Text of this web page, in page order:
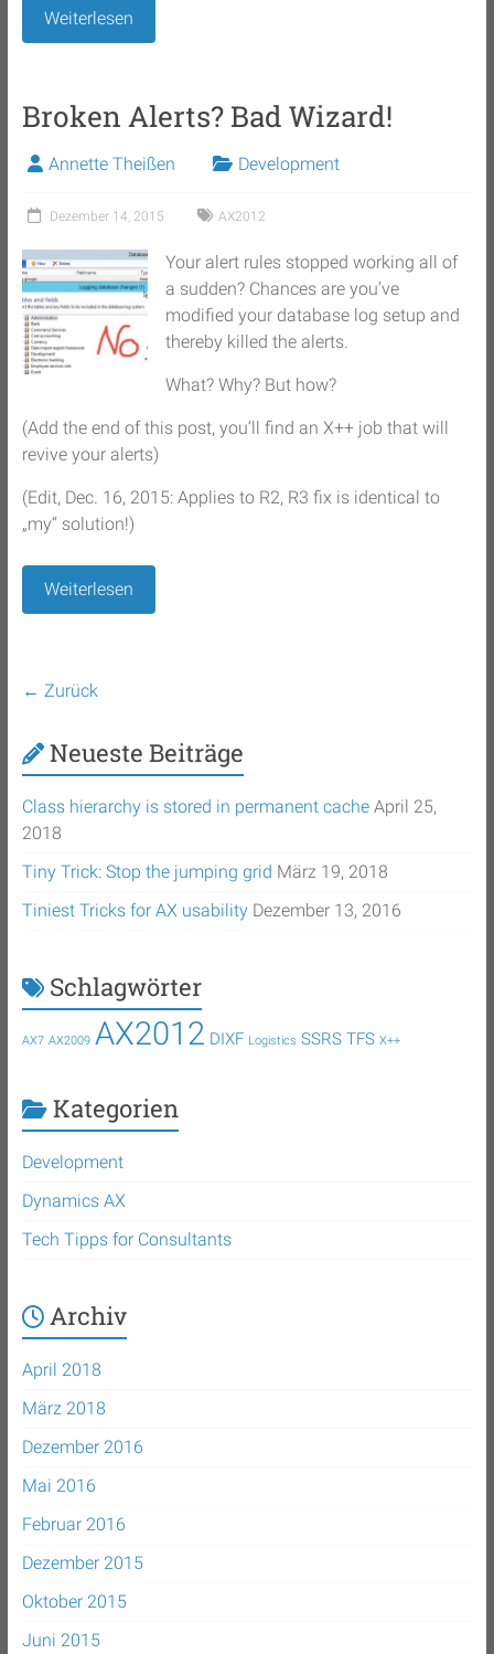
Weiterlesen
Broken Alerts? Bad Wizard!
Annette Theißen Development
Dezember 14, 2015 AX2012
Your alert rules stopped working all of
a sudden? Chances are you’ve
modified your database log setup and
thereby killed the alerts.
What? Why? But how?
(Add the end of this post, you’ll find an X++ job that will
revive your alerts)
(Edit, Dec. 16, 2015: Applies to R2, R3 fix is identical to
„my“ solution!)
Weiterlesen
← Zurück
Neueste Beiträge
Class hierarchy is stored in permanent cache April 25,
2018
Tiny Trick: Stop the jumping grid März 19, 2018
Tiniest Tricks for AX usability Dezember 13, 2016
Schlagwörter
AX7 AX2009 AX2012 DIXF Logistics SSRS TFS X++
Kategorien
Development
Dynamics AX
Tech Tipps for Consultants
Archiv
April 2018
März 2018
Dezember 2016
Mai 2016
Februar 2016
Dezember 2015
Oktober 2015
Juni 2015